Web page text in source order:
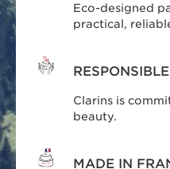
Eco-designed
practical,
Clarins is
beauty.
MADE IN